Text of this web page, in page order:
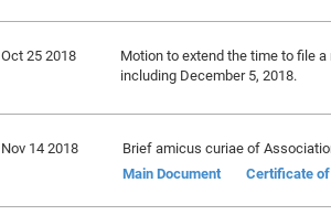
Oct 25 2018
Motion to extend the time to file
including December 5, 2018.
Nov 14 2018
Brief amicus curiae of
Main Document
Certificate